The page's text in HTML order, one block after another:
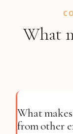
What
What
from other